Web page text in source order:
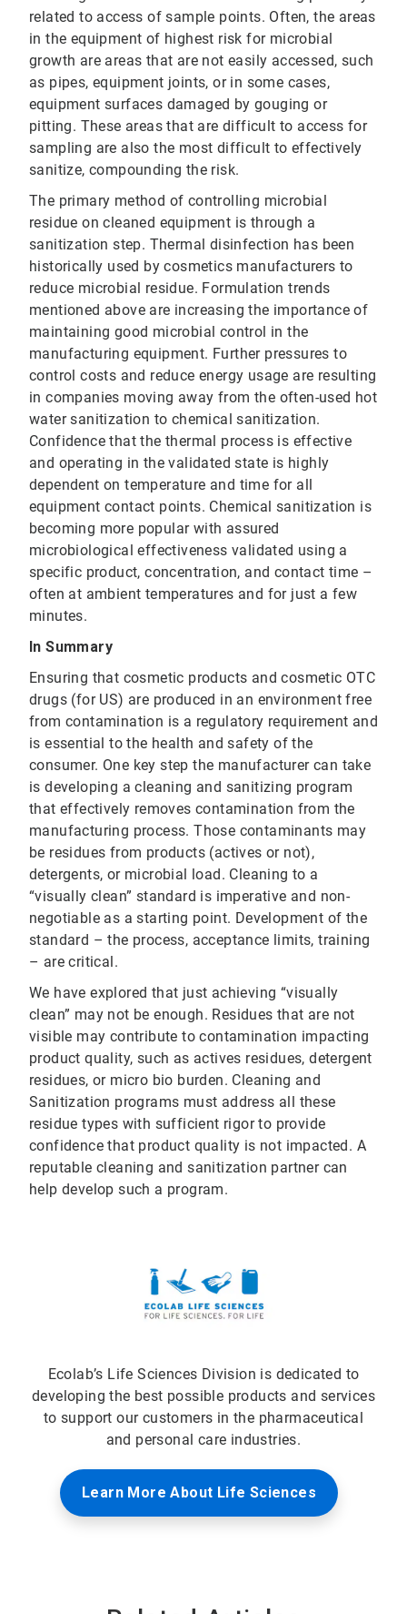
related to access of sample points. Often, the areas
in the equipment of highest risk for microbial
growth are areas that are not easily accessed, such
as pipes, equipment joints, or in some cases,
equipment surfaces damaged by gouging or
pitting. These areas that are difficult to access for
sampling are also the most difficult to effectively
sanitize, compounding the risk.
The primary method of controlling microbial
residue on cleaned equipment is through a
sanitization step. Thermal disinfection has been
historically used by cosmetics manufacturers to
reduce microbial residue. Formulation trends
mentioned above are increasing the importance of
maintaining good microbial control in the
manufacturing equipment. Further pressures to
control costs and reduce energy usage are resulting
in companies moving away from the often-used hot
water sanitization to chemical sanitization.
Confidence that the thermal process is effective
and operating in the validated state is highly
dependent on temperature and time for all
equipment contact points. Chemical sanitization is
becoming more popular with assured
microbiological effectiveness validated using a
specific product, concentration, and contact time –
often at ambient temperatures and for just a few
minutes.
In Summary
Ensuring that cosmetic products and cosmetic OTC
drugs (for US) are produced in an environment free
from contamination is a regulatory requirement and
is essential to the health and safety of the
consumer. One key step the manufacturer can take
is developing a cleaning and sanitizing program
that effectively removes contamination from the
manufacturing process. Those contaminants may
be residues from products (actives or not),
detergents, or microbial load. Cleaning to a
“visually clean” standard is imperative and non-
negotiable as a starting point. Development of the
standard – the process, acceptance limits, training
– are critical.
We have explored that just achieving “visually
clean” may not be enough. Residues that are not
visible may contribute to contamination impacting
product quality, such as actives residues, detergent
residues, or micro bio burden. Cleaning and
Sanitization programs must address all these
residue types with sufficient rigor to provide
confidence that product quality is not impacted. A
reputable cleaning and sanitization partner can
help develop such a program.
Ecolab’s Life Sciences Division is dedicated to
developing the best possible products and services
to support our customers in the pharmaceutical
and personal care industries.
Learn More About Life Sciences